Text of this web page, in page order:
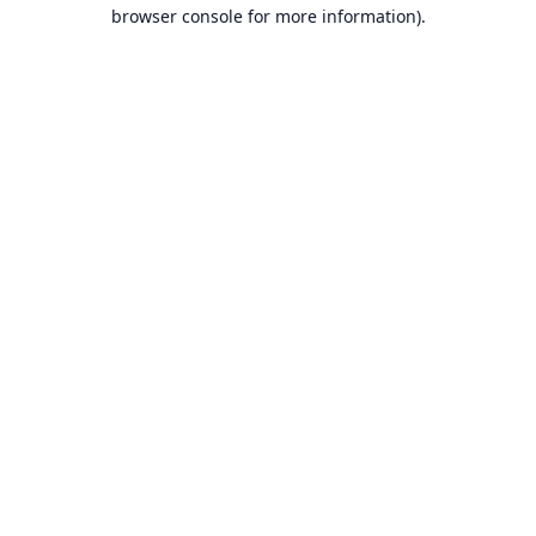
browser console for more information).